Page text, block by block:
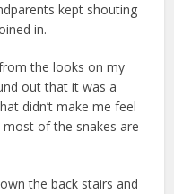
kept shouting
in.
the looks on my
out that it was a
didn’t make me feel
of the snakes are
the back stairs and